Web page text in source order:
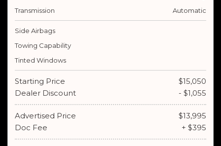
Transmission
Automatic
Side Airbags
Towing Capability
Tinted Windows
Starting Price
$15,050
Dealer Discount
- $1,055
Advertised Price
$13,995
Doc Fee
+ $395